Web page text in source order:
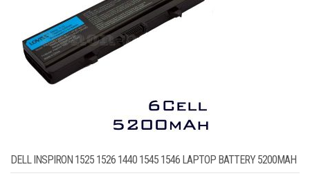
DELL INSPIRON 1525 1526 1440 1545 1546 LAPTOP BATTERY 5200MAH